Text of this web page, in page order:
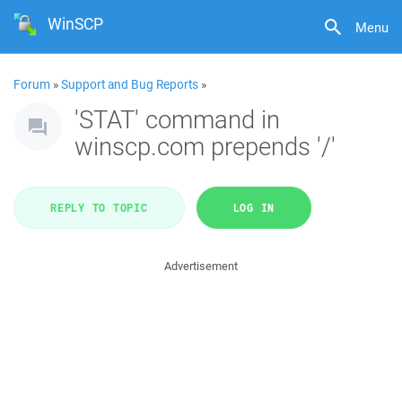
Menu
WinSCP
Forum »Support and Bug Reports »
'STAT' command in
winscp.com prepends '/'
REPLY TO TOPIC LOG IN
Advertisement